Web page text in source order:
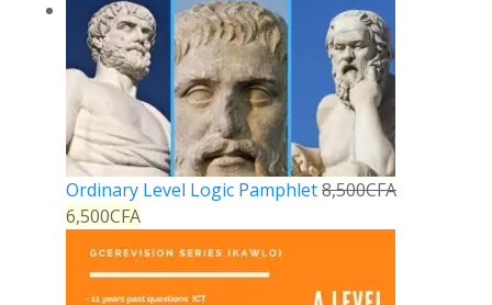
Ordinary Level Logic Pamphlet8,500CFA
6,500CFA